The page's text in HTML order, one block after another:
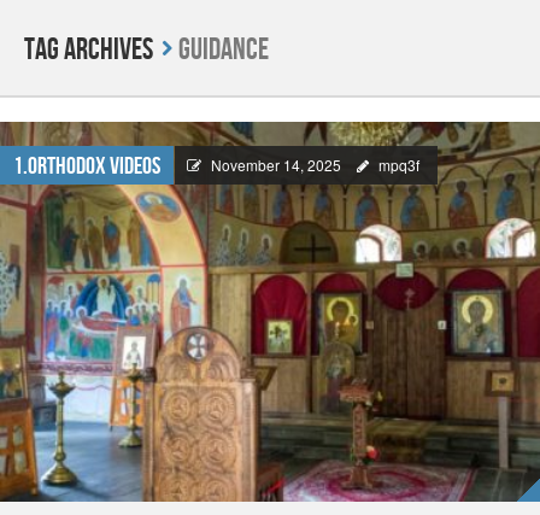
Tag Archives Guidance
1.Orthodox Videos November 14, 2025 mpq3f